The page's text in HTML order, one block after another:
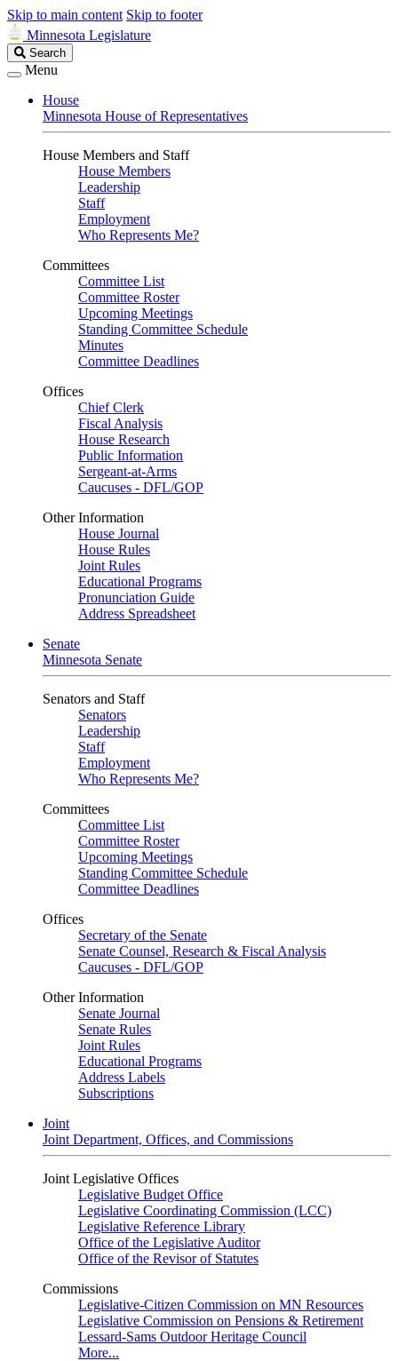
Skip to main content Skip to footer
Minnesota Legislature
Search
Legislature
Search
Menu
House
Minnesota House of Representatives
House Members and Staff
House Members
Leadership
Staff
Employment
Who Represents Me?
Committees
Committee List
Committee Roster
Upcoming Meetings
Standing Committee Schedule
Minutes
Committee Deadlines
Offices
Chief Clerk
Fiscal Analysis
House Research
Public Information
Sergeant-at-Arms
Caucuses - DFL/GOP
Other Information
House Journal
House Rules
Joint Rules
Educational Programs
Pronunciation Guide
Address Spreadsheet
Senate
Minnesota Senate
Senators and Staff
Senators
Leadership
Staff
Employment
Who Represents Me?
Committees
Committee List
Committee Roster
Upcoming Meetings
Standing Committee Schedule
Committee Deadlines
Offices
Secretary of the Senate
Senate Counsel, Research & Fiscal Analysis
Caucuses - DFL/GOP
Other Information
Senate Journal
Senate Rules
Joint Rules
Educational Programs
Address Labels
Subscriptions
Joint
Joint Department, Offices, and Commissions
Joint Legislative Offices
Legislative Budget Office
Legislative Coordinating Commission (LCC)
Legislative Reference Library
Office of the Legislative Auditor
Office of the Revisor of Statutes
Commissions
Legislative-Citizen Commission on MN Resources
Legislative Commission on Pensions & Retirement
Lessard-Sams Outdoor Heritage Council
More...